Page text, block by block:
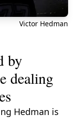
Victor Hedman
by
dealing
Hedman is